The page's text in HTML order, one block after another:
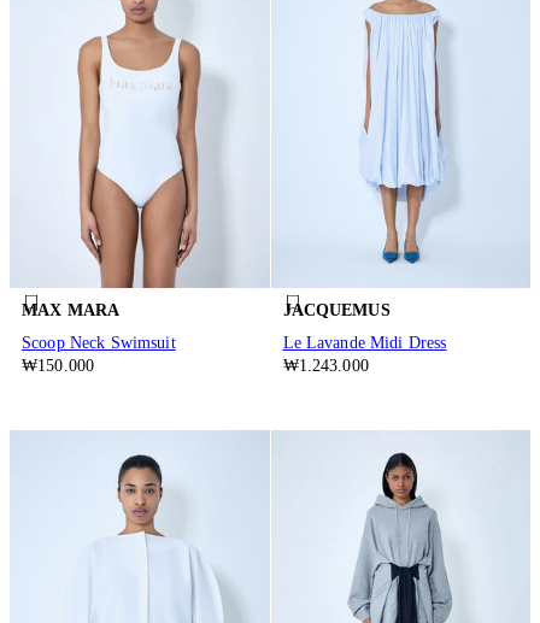
MAX MARA
Scoop Neck Swimsuit
₩150.000
JACQUEMUS
Le Lavande Midi Dress
₩1.243.000